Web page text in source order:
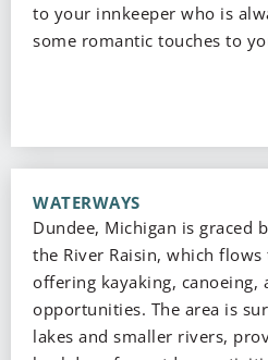
to your innkeeper who is
some romantic touches to
WATERWAYS
Dundee, Michigan is graced
the River Raisin, which
offering kayaking, canoeing,
opportunities. The area is
lakes and smaller rivers,